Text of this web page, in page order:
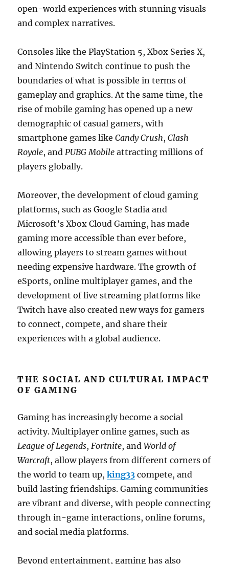
open-world experiences with stunning visuals
and complex narratives.
Consoles like the PlayStation 5, Xbox Series X,
and Nintendo Switch continue to push the
boundaries of what is possible in terms of
gameplay and graphics. At the same time, the
rise of mobile gaming has opened up a new
demographic of casual gamers, with
smartphone games likeCandy Crush,Clash
Royale, andPUBG Mobile attracting millions of
players globally.
Moreover, the development of cloud gaming
platforms, such as Google Stadia and
Microsoft’s Xbox Cloud Gaming, has made
gaming more accessible than ever before,
allowing players to stream games without
needing expensive hardware. The growth of
eSports, online multiplayer games, and the
development of live streaming platforms like
Twitch have also created new ways for gamers
to connect, compete, and share their
experiences with a global audience.
THE SOCIAL AND CULTURAL IMPACT
OF GAMING
Gaming has increasingly become a social
activity. Multiplayer online games, such as
League of Legends,Fortnite, andWorld of
Warcraft, allow players from different corners of
the world to team up,king33 compete, and
build lasting friendships. Gaming communities
are vibrant and diverse, with people connecting
through in-game interactions, online forums,
and social media platforms.
Beyond entertainment, gaming has also